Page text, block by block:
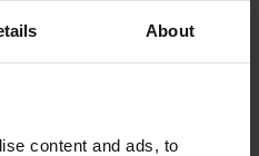
About
content and ads, to